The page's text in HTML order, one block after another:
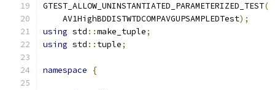
GTEST_ALLOW_UNINSTANTIATED_PARAMETERIZED_TEST(
    AV1HighBDDISTWTDCOMPAVGUPSAMPLEDTest
);
using std ::make_tuple;
using std :: tuple;
namespace {